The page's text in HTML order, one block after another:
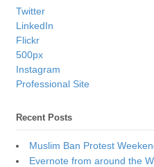
Twitter
LinkedIn
Flickr
500px
Instagram
Professional Site
Recent Posts
Muslim Ban Protest
Evernote from around the